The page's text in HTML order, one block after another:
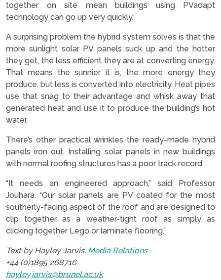
together on site mean buildings using PVadapt
technology can go up very quickly.
A surprising problem the hybrid system solves is that the
more sunlight solar PV panels suck up and the hotter
they get, the less efficient they are at converting energy.
That means the sunnier it is, the more energy they
produce, but less is converted into electricity. Heat pipes
use that snag to their advantage and whisk away that
generated heat and use it to produce the building’s hot
water.
There’s other practical wrinkles the ready-made hybrid
panels iron out. Installing solar panels in new buildings
with normal roofing structures has a poor track record.
“It needs an engineered approach,” said Professor
Jouhara. “Our solar panels are PV coated for the most
southerly-facing aspect of the roof and are designed to
clip together as a weather-tight roof as simply as
clicking together Lego or laminate flooring.”
Text by Hayley Jarvis, Media Relations
+44 (0)1895 268716
hayley.jarvis@brunel.ac.uk